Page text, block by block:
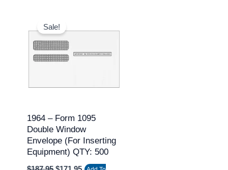
Sale!
1964 – Form 1095
Double Window
Envelope (for Inserting
Equipment) QTY: 500
price
was:
$187.95.
is: